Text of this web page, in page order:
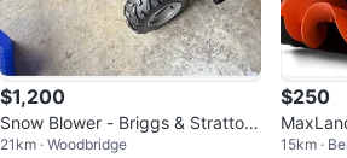
$1,200
Snow Blower - Briggs & Stratton
29 in. Dual Stage
21km · Woodbridge
$250
- 20
15km ·